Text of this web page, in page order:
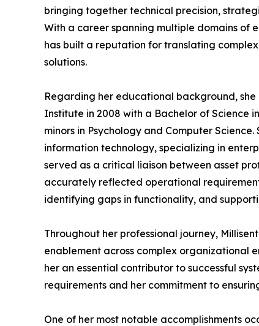
bringing together technical precision,
With a career spanning multiple domains of
has built a reputation for translating
solutions.
Regarding her educational background,
Institute in 2008 with a Bachelor of Science
minors in Psychology and Computer
information technology, specializing in
served as a critical liaison between asset
accurately reflected operational
identifying gaps in functionality, and
Throughout her professional journey,
enablement across complex organizational
her an essential contributor to successful
requirements and her commitment to
One of her most notable accomplishments